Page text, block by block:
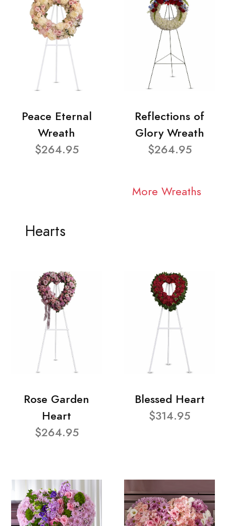
Peace Eternal
Wreath
$264.95
Reflections of
Glory Wreath
$264.95
More Wreaths
Hearts
Rose Garden
Heart
$264.95
Blessed Heart
$314.95